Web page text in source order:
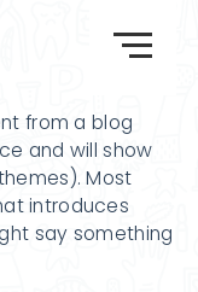
from a blog
and will show
Most
introduces
say something